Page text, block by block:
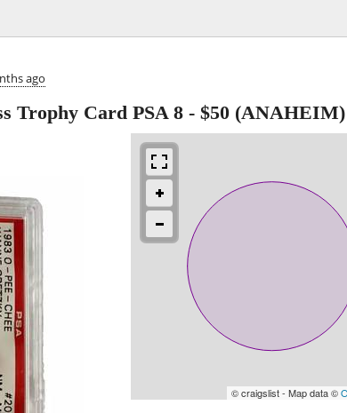
ago
Trophy Card PSA 8 - $50 (ANAHEIM)
© craigslist - Map data ©